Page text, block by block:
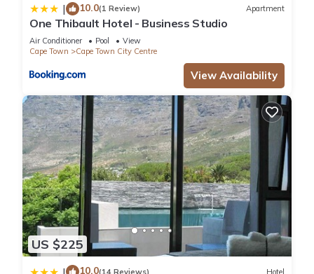
| 10.0(1 Review) Apartment
One Thibault Hotel - Business Studio
Air Conditioner Pool
View
Cape Town
Cape Town City Centre
View Availability
US $225
10.0(14 Reviews) Hotel